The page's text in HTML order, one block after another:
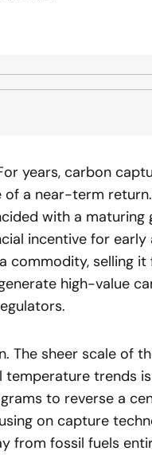
years, carbon
a near-term
with a maturing
incentive for early
commodity, selling it
high-value
The sheer scale of
trends
to reverse a
on capture
from fossil fuels